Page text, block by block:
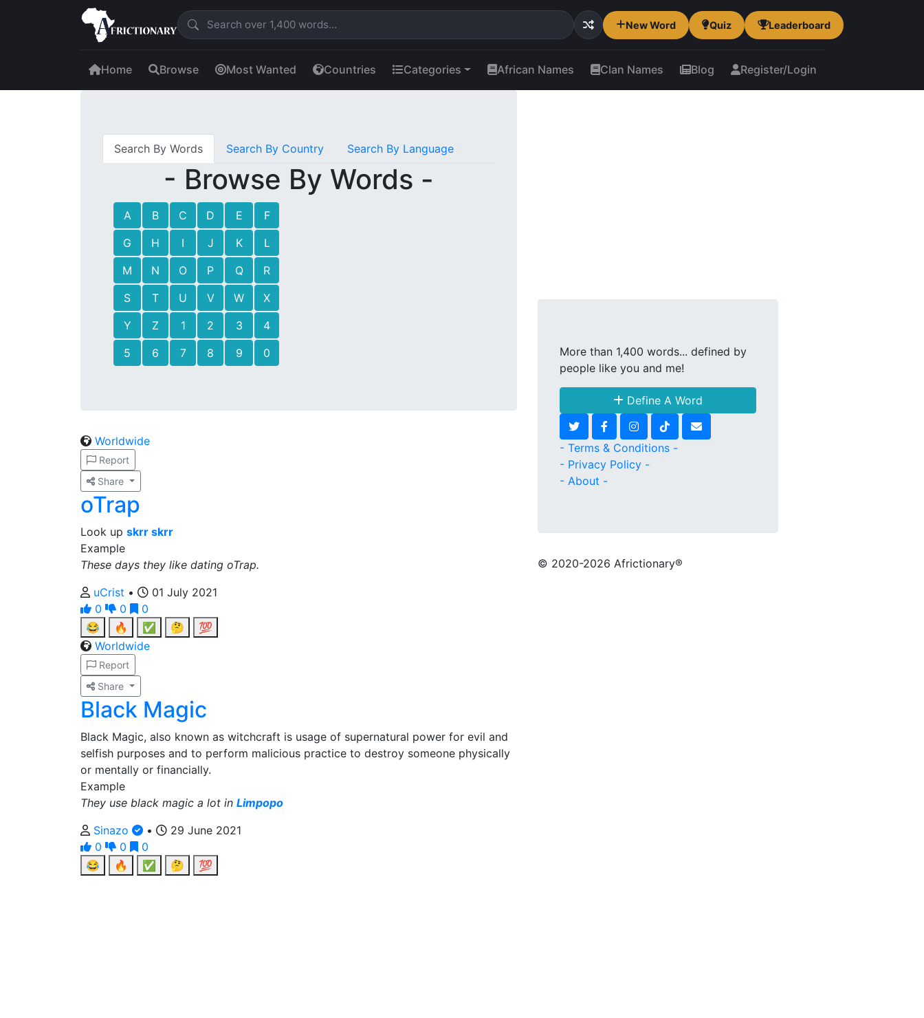
New Word Quiz Leaderboard
Home Browse Most Wanted Countries Categories African Names Clan Names Blog Register/Login
Search By Words Search By Country Search By Language
- Browse By Words -
A B C D E
F
G
H I J K
L
M
N O P Q
R
S
T U V W
X
Y
Z 1 2 3
4
5
6 7 8 9 0
Worldwide
Report
Share
oTrap
Look up skrr skrr
Example
These days they like dating oTrap.
uCrist •
01 July 2021
0
0
0
😂
🔥 ✅ 🤔
💯
Worldwide
Report
Share
Black Magic
Black Magic, also known as witchcraft is usage of supernatural power for evil and
selfish purposes and to perform malicious practice to destroy someone physically
or mentally or financially.
Example
They use black magic a lot in Limpopo
Sinazo
•
29 June 2021
0
0
0
😂
🔥 ✅ 🤔 💯
More than 1,400 words... defined by
people like you and me!
Define A Word
- Terms & Conditions -
- Privacy Policy -
- About -
© 2020-2026 Africtionary®